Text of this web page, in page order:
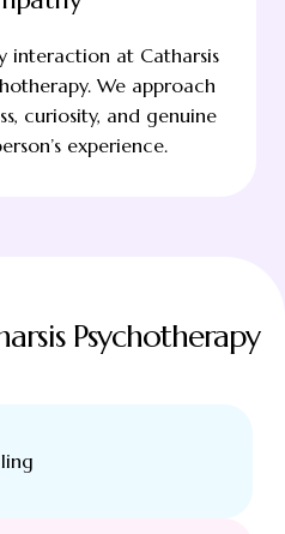
interaction at Catharsis
We approach
curiosity, and genuine
experience.
Psychotherapy